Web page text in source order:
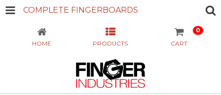
COMPLETE FINGERBOARDS
HOME PRODUCTS CART
0